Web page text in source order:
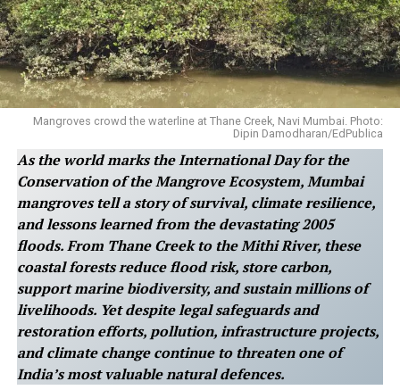
Mangroves crowd the waterline at Thane Creek, Navi Mumbai. Photo:
Dipin Damodharan/EdPublica
As the world marks the International Day for the
Conservation of the Mangrove Ecosystem, Mumbai
mangroves tell a story of survival, climate resilience,
and lessons learned from the devastating 2005
floods. From Thane Creek to the Mithi River, these
coastal forests reduce flood risk, store carbon,
support marine biodiversity, and sustain millions of
livelihoods. Yet despite legal safeguards and
restoration efforts, pollution, infrastructure projects,
and climate change continue to threaten one of
India’s most valuable natural defences.